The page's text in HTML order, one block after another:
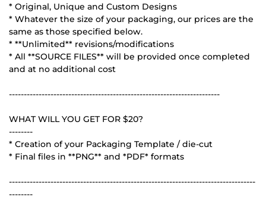
* Original, Unique and Custom Designs
* Whatever the size of your packaging, our prices are the
same as those specified below.
* **Unlimited** revisions/modifications
* All **SOURCE FILES** will be provided once completed
and at no additional cost
-----------------------------------------------------------------------
WHAT WILL YOU GET FOR $20?
--------
* Creation of your Packaging Template / die-cut
* Final files in **PNG** and *PDF* formats
-----------------------------------------------------------------------------------
--------